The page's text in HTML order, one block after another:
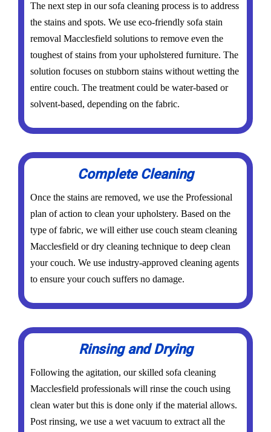
The next step in our sofa cleaning process is to address
the stains and spots. We use eco-friendly sofa stain
removal Macclesfield solutions to remove even the
toughest of stains from your upholstered furniture. The
solution focuses on stubborn stains without wetting the
entire couch. The treatment could be water-based or
solvent-based, depending on the fabric.
Complete Cleaning
Once the stains are removed, we use the Professional
plan of action to clean your upholstery. Based on the
type of fabric, we will either use couch steam cleaning
Macclesfield or dry cleaning technique to deep clean
your couch. We use industry-approved cleaning agents
to ensure your couch suffers no damage.
Rinsing and Drying
Following the agitation, our skilled sofa cleaning
Macclesfield professionals will rinse the couch using
clean water but this is done only if the material allows.
Post rinsing, we use a wet vacuum to extract all the